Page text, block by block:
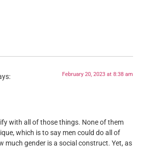
February 20, 2023 at 8:38 am
with all of those things. None of them
which is to say men could do all of
much gender is a social construct. Yet, as